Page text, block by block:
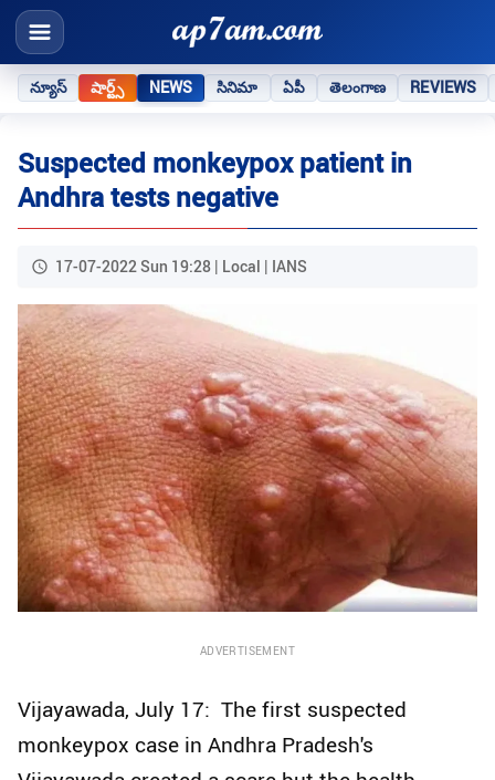
న్యూస్ షార్ట్స్ NEWS సినిమా ఏపీ తెలంగాణ REVIEWS
Suspected monkeypox patient in
Andhra tests negative
17-07-2022 Sun 19:28 | Local | IANS
ADVERTISEMENT
Vijayawada, July 17: The first suspected
monkeypox case in Andhra Pradesh's